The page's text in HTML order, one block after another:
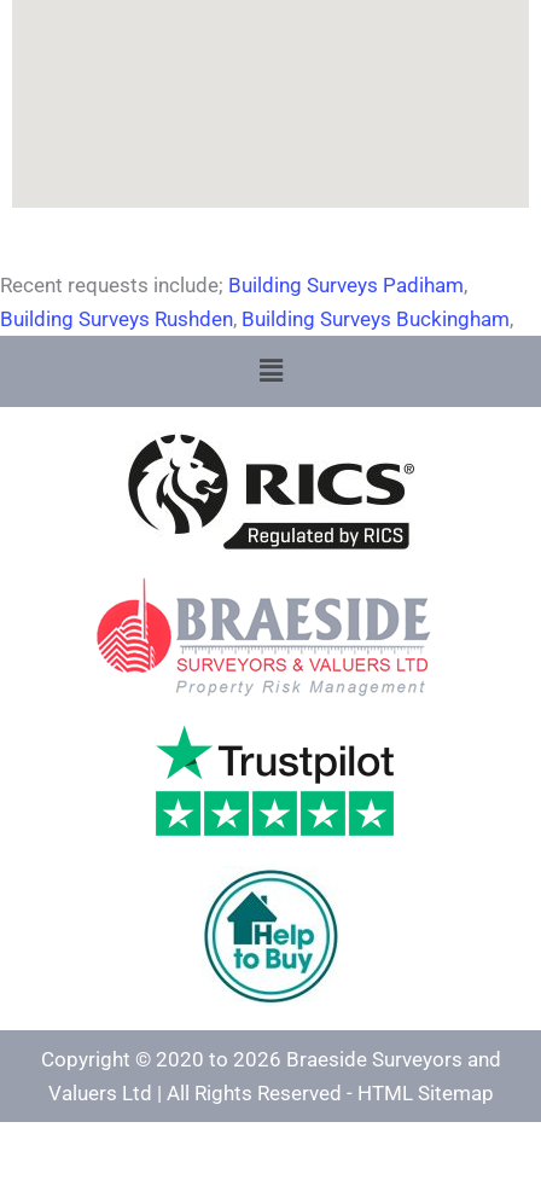
Recent requests include; Building Surveys Padiham,
Building Surveys Rushden, Building Surveys Buckingham,
Menu
Copyright © 2020 to 2026 Braeside Surveyors and
Valuers Ltd | All Rights Reserved - HTML Sitemap